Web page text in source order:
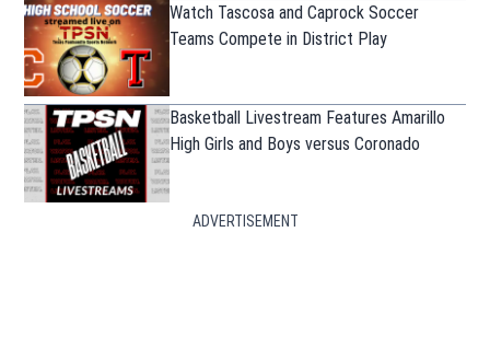
Watch Tascosa and Caprock Soccer
Teams Compete in District Play
Basketball Livestream Features Amarillo
High Girls and Boys versus Coronado
ADVERTISEMENT